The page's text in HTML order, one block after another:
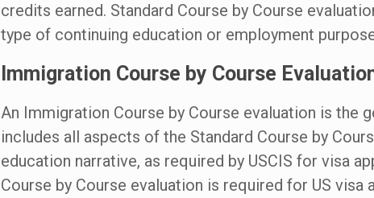
credits earned. Standard Course by Course
type of continuing education or employment
Immigration Course by Course
An Immigration Course by Course evaluation is the
includes all aspects of the Standard Course by
education narrative, as required by USCIS for visa
Course by Course evaluation is required for US visa